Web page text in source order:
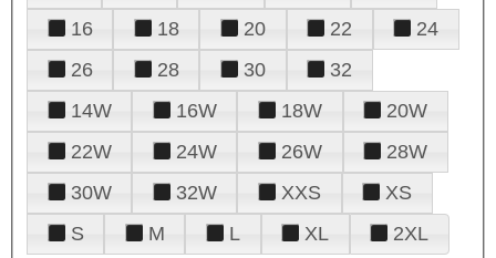
16
18 20 22
24
26
28 30
32
14W
16W 18W
20W
22W
24W 26W
28W
30W
32W XXS
XS
S
M L XL 2XL